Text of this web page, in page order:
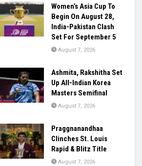
Women’s Asia Cup To
Begin On August 28,
India-Pakistan Clash
Set For September 5
August 7, 2026
Ashmita, Rakshitha Set
Up All-Indian Korea
Masters Semifinal
August 7, 2026
Praggnanandhaa
Clinches St. Louis
Rapid & Blitz Title
August 7, 2026